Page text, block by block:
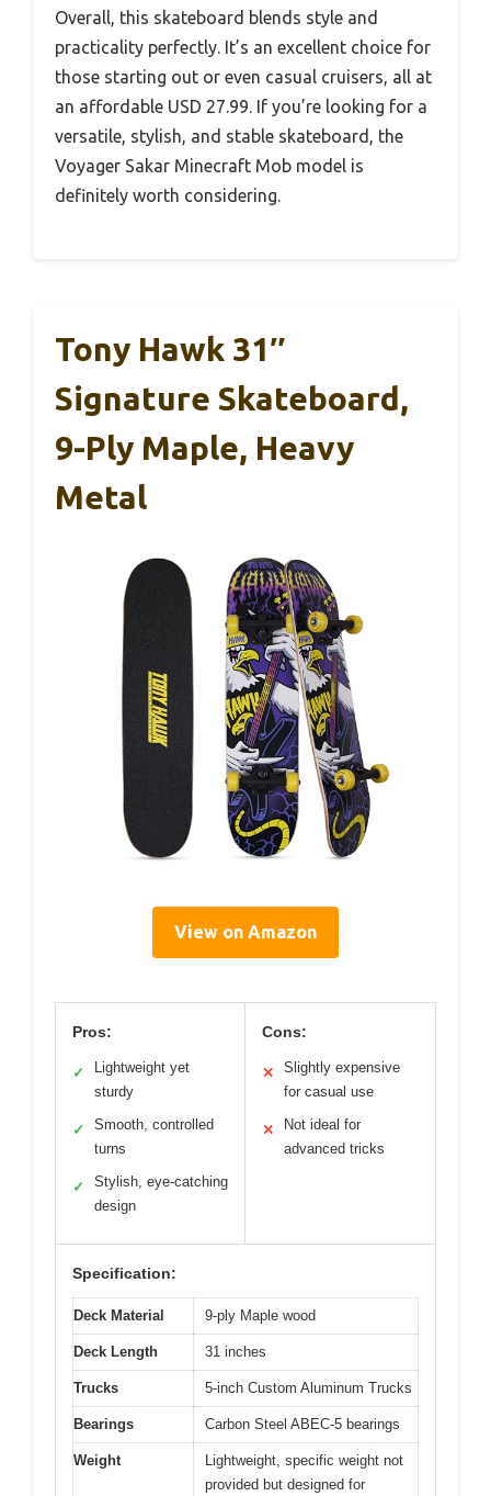
Overall, this skateboard blends style and
practicality perfectly. It’s an excellent choice for
those starting out or even casual cruisers, all at
an affordable USD 27.99. If you’re looking for a
versatile, stylish, and stable skateboard, the
Voyager Sakar Minecraft Mob model is
definitely worth considering.
Tony Hawk 31″
Signature Skateboard,
9-Ply Maple, Heavy
Metal
View on Amazon
Pros:
✓
Lightweight yet
sturdy
✓
Smooth, controlled
turns
✓
Stylish, eye-catching
design
Cons:
✕
Slightly expensive
for casual use
✕
Not ideal for
advanced tricks
Specification:
Deck Material 9-ply Maple wood
Deck Length 31 inches
Trucks 5-inch Custom Aluminum Trucks
Bearings Carbon Steel ABEC-5 bearings
Weight
Lightweight, specific weight not
provided but designed for